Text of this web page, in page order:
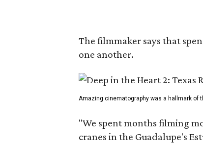
The filmmaker says that
one another.
Amazing cinematography was a hallmark of
"We spent months filming
cranes in the Guadalupe's